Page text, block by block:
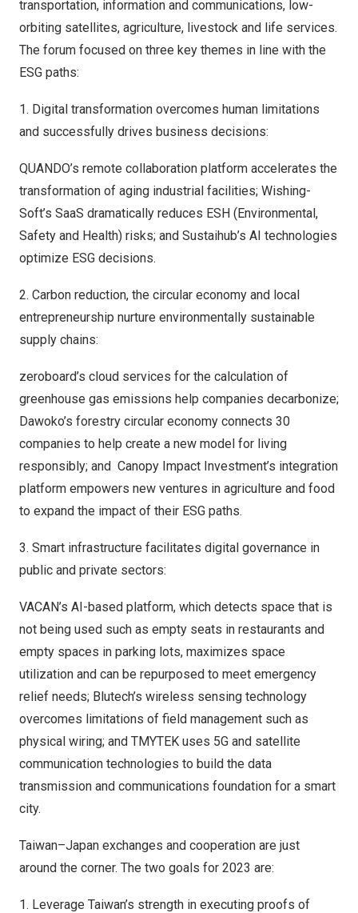
transportation, information and communications, low-
orbiting satellites, agriculture, livestock and life services.
The forum focused on three key themes in line with the
ESG paths:
1. Digital transformation overcomes human limitations
and successfully drives business decisions:
QUANDO’s remote collaboration platform accelerates the
transformation of aging industrial facilities; Wishing-
Soft’s SaaS dramatically reduces ESH (Environmental,
Safety and Health) risks; and Sustaihub’s AI technologies
optimize ESG decisions.
2. Carbon reduction, the circular economy and local
entrepreneurship nurture environmentally sustainable
supply chains:
zeroboard’s cloud services for the calculation of
greenhouse gas emissions help companies decarbonize;
Dawoko’s forestry circular economy connects 30
companies to help create a new model for living
responsibly; and Canopy Impact Investment’s integration
platform empowers new ventures in agriculture and food
to expand the impact of their ESG paths.
3. Smart infrastructure facilitates digital governance in
public and private sectors:
VACAN’s AI-based platform, which detects space that is
not being used such as empty seats in restaurants and
empty spaces in parking lots, maximizes space
utilization and can be repurposed to meet emergency
relief needs; Blutech’s wireless sensing technology
overcomes limitations of field management such as
physical wiring; and TMYTEK uses 5G and satellite
communication technologies to build the data
transmission and communications foundation for a smart
city.
Taiwan–Japan exchanges and cooperation are just
around the corner. The two goals for 2023 are:
1. Leverage Taiwan’s strength in executing proofs of